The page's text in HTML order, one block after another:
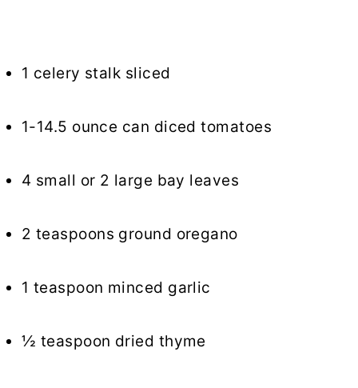
1 celery stalk sliced
1-14.5 ounce can diced tomatoes
4 small or 2 large bay leaves
2 teaspoons ground oregano
1 teaspoon minced garlic
½ teaspoon dried thyme